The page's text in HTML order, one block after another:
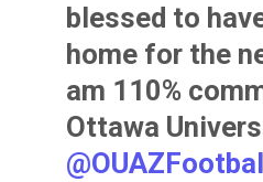
blessed to
home for the
am 110%
Ottawa